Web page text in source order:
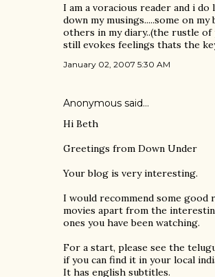
I am a voracious reader and i do
down my musings.....some on my
others in my diary..(the rustle of
still evokes feelings thats the
January 02, 2007 5:30 AM
Anonymous said…
Hi Beth
Greetings from Down Under
Your blog is very interesting.
I would recommend some good
movies apart from the
ones you have been watching.
For a start, please see the
if you can find it in your local
It has english subtitles.